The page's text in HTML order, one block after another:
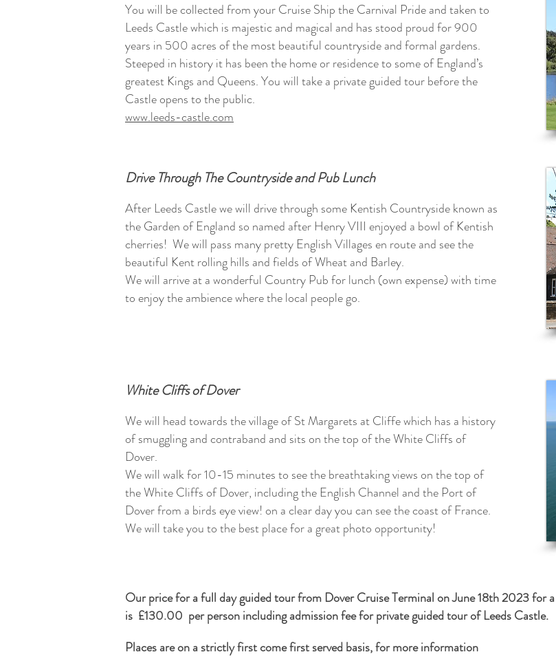
You will be collected from your Cruise Ship the Carnival Pride and taken to
Leeds Castle which is majestic and magical and has stood proud for 900
years in 500 acres of the most beautiful countryside and formal gardens.
Steeped in history it has been the home or residence to some of England’s
greatest Kings and Queens. You will take a private guided tour before the
Castle opens to the public.
www.leeds-castle.com
Drive Through The Countryside and Pub Lunch
After Leeds Castle we will drive through some Kentish Countryside known as
the Garden of England so named after Henry VIII enjoyed a bowl of Kentish
cherries! We will pass many pretty English Villages en route and see the
beautiful Kent rolling hills and fields of Wheat and Barley.
We will arrive at a wonderful Country Pub for lunch (own expense) with time
to enjoy the ambience where the local people go.
White Cliffs of Dover
We will head towards the village of St Margarets at Cliffe which has a history
of smuggling and contraband and sits on the top of the White Cliffs of
Dover.
We will walk for 10-15 minutes to see the breathtaking views on the top of
the White Cliffs of Dover, including the English Channel and the Port of
Dover from a birds eye view! on a clear day you can see the coast of France.
We will take you to the best place for a great photoopportunity!
Our price for a full day guided tour from Dover Cruise Terminal on June 18th 2023 for
is £130.00 per person including admission fee for private guided tour of Leeds Castle.
Places are on a strictly first come first served basis, for more information